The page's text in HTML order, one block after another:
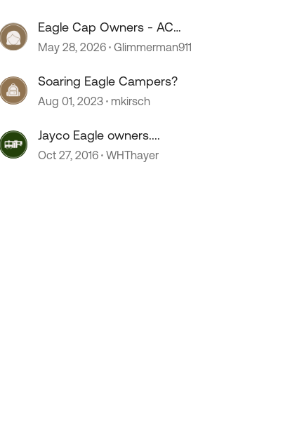
Eagle Cap Owners - AC
Wiring/Install
May 28, 2026 Glimmerman911
Soaring Eagle Campers?
Aug 01, 2023 mkirsch
Jayco Eagle owners....
Oct 27, 2016 WHThayer